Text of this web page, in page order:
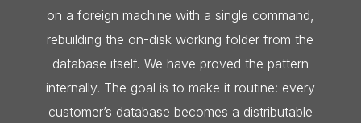
on a foreign machine with a single command,
rebuilding the on-disk working folder from the
database itself. We have proved the pattern
internally. The goal is to make it routine: every
customer’s database becomes a distributable